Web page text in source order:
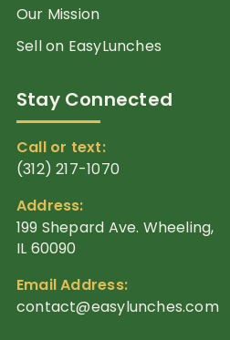
Our Mission
Sell on EasyLunches
Stay Connected
Call or text:
(312) 217-1070
Address:
199 Shepard Ave. Wheeling,
IL 60090
Email Address:
contact@easylunches.com